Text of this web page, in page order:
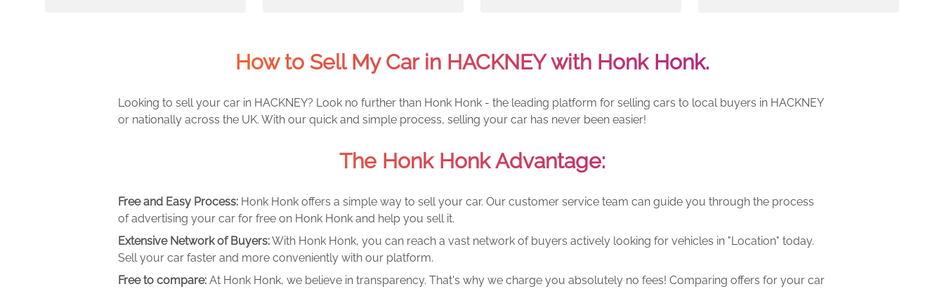
How to Sell My Car in HACKNEY with Honk Honk.
Looking to sell your car in HACKNEY? Look no further than Honk Honk - the leading platform for selling cars to local buyers in HACKNEY
or nationally across the UK. With our quick and simple process, selling your car has never been easier!
The Honk Honk Advantage:
Free and Easy Process: Honk Honk offers a simple way to sell your car. Our customer service team can guide you through the process
of advertising your car for free on Honk Honk and help you sell it.
Extensive Network of Buyers:With Honk Honk, you can reach a vast network of buyers actively looking for vehicles in "Location" today.
Sell your car faster and more conveniently with our platform.
Free to compare: At Honk Honk, we believe in transparency. That's why we charge you absolutely no fees! Comparing offers for your car